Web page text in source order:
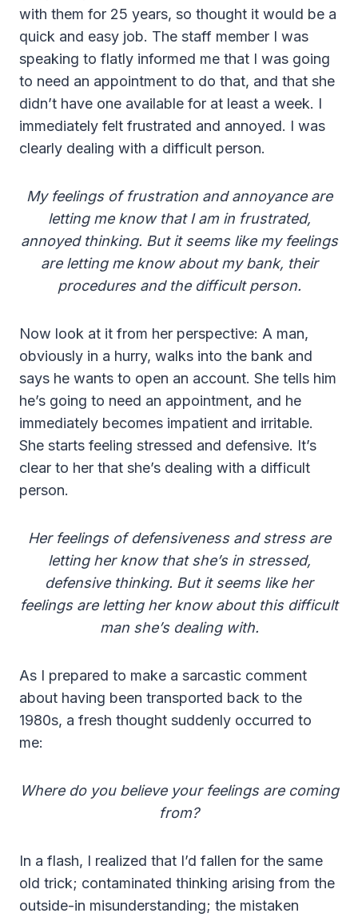
with them for 25 years, so thought it would be a
quick and easy job. The staff member I was
speaking to flatly informed me that I was going
to need an appointment to do that, and that she
didn’t have one available for at least a week. I
immediately felt frustrated and annoyed. I was
clearly dealing with a difficult person.
My feelings of frustration and annoyance are
letting me know that I am in frustrated,
annoyed thinking. But it seems like my feelings
are letting me know about my bank, their
procedures and the difficult person.
Now look at it from her perspective: A man,
obviously in a hurry, walks into the bank and
says he wants to open an account. She tells him
he’s going to need an appointment, and he
immediately becomes impatient and irritable.
She starts feeling stressed and defensive. It’s
clear to her that she’s dealing with a difficult
person.
Her feelings of defensiveness and stress are
letting her know that she’s in stressed,
defensive thinking. But it seems like her
feelings are letting her know about this difficult
man she’s dealing with.
As I prepared to make a sarcastic comment
about having been transported back to the
1980s, a fresh thought suddenly occurred to
me:
Where do you believe your feelings are coming
from?
In a flash, I realized that I’d fallen for the same
old trick; contaminated thinking arising from the
outside-in misunderstanding; the mistaken